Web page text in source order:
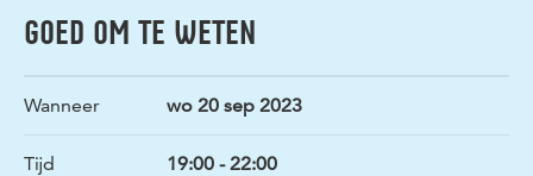
GOED OM TE WETEN
Wanneer wo 20 sep 2023
Tijd 19:00 - 22:00